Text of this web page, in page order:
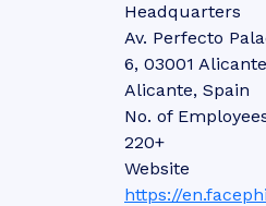
Headquarters
Av. Perfecto
6, 03001
Alicante, Spain
No. of
220+
Website
https://